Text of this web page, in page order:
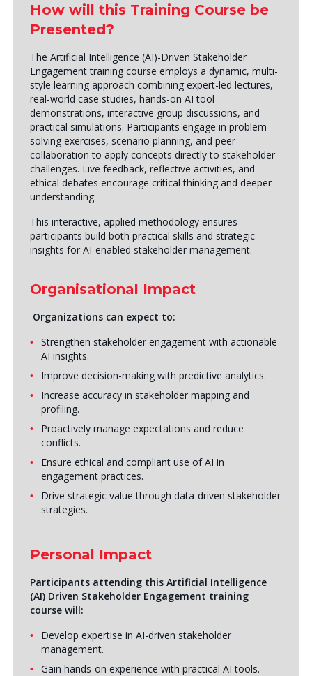
How will this Training Course be
Presented?
The Artificial Intelligence (AI)-Driven Stakeholder
Engagement training course employs a dynamic, multi-
style learning approach combining expert-led lectures,
real-world case studies, hands-on AI tool
demonstrations, interactive group discussions, and
practical simulations. Participants engage in problem-
solving exercises, scenario planning, and peer
collaboration to apply concepts directly to stakeholder
challenges. Live feedback, reflective activities, and
ethical debates encourage critical thinking and deeper
understanding.
This interactive, applied methodology ensures
participants build both practical skills and strategic
insights for AI-enabled stakeholder management.
Organisational Impact
Organizations can expect to:
Strengthen stakeholder engagement with actionable
AI insights.
Improve decision-making with predictive analytics.
Increase accuracy in stakeholder mapping and
profiling.
Proactively manage expectations and reduce
conflicts.
Ensure ethical and compliant use of AI in
engagement practices.
Drive strategic value through data-driven stakeholder
strategies.
Personal Impact
Participants attending this Artificial Intelligence
(AI) Driven Stakeholder Engagement training
course will:
Develop expertise in AI-driven stakeholder
management.
Gain hands-on experience with practical AI tools.